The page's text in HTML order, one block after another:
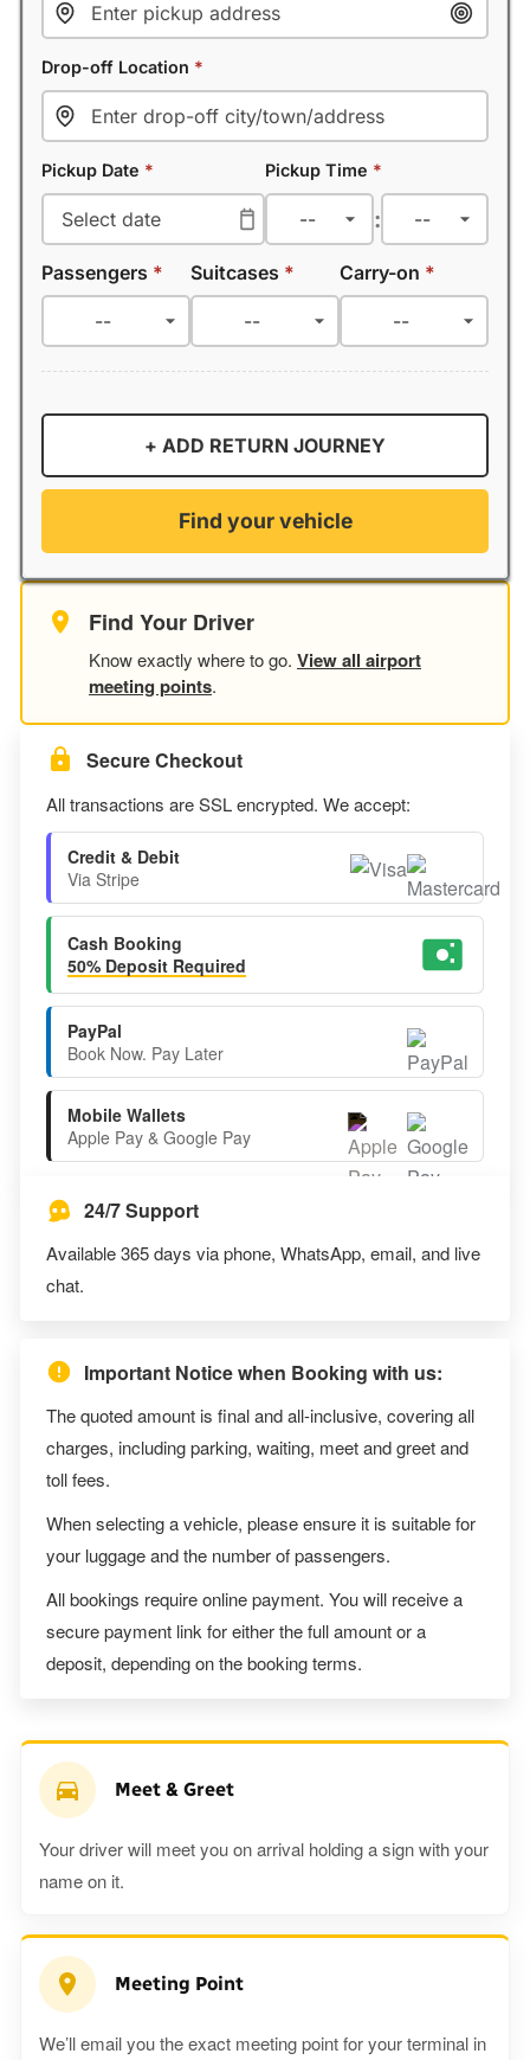
Drop-off Location *
Pickup Date * Pickup Time *
:
Passengers * Suitcases * Carry-on *
+ ADD RETURN JOURNEY
Find your vehicle
Find Your Driver
Know exactly where to go. View all airport
meeting points.
Secure Checkout
All transactions are SSL encrypted. We accept:
Credit & Debit
Via Stripe
Cash Booking
50% Deposit Required
PayPal
Book Now. Pay Later
Mobile Wallets
Apple Pay & Google Pay
24/7 Support
Available 365 days via phone, WhatsApp, email, and live
chat.
Important Notice when Booking with us:
The quoted amount is final and all-inclusive, covering all
charges, including parking, waiting, meet and greet and
toll fees.
When selecting a vehicle, please ensure it is suitable for
your luggage and the number of passengers.
All bookings require online payment. You will receive a
secure payment link for either the full amount or a
deposit, depending on the booking terms.
Meet & Greet
Your driver will meet you on arrival holding a sign with your
name on it.
Meeting Point
We’ll email you the exact meeting point for your terminal in